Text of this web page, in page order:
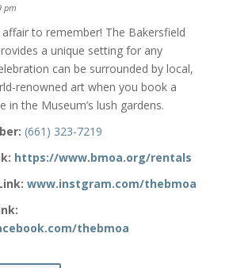
pm
to remember! The Bakersfield
a unique setting for any
can be surrounded by local,
renowned art when you book a
in the Museum’s lush gardens.
(661) 323-7219
https://www.bmoa.org/rentals
www.instgram.com/thebmoa
thebmoa